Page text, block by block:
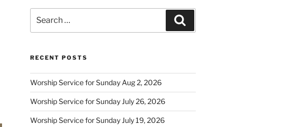
for:
RECENT POSTS
Worship Service for Sunday Aug 2, 2026
Worship Service for Sunday July 26, 2026
Worship Service for Sunday July 19, 2026